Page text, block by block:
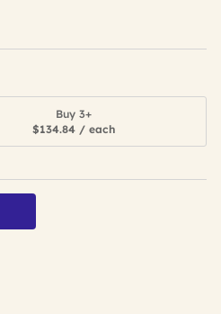
Buy 3+
$134.84 / each